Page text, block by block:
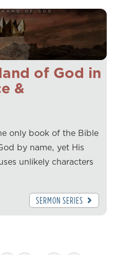
of God in
&
only book of the Bible
by name, yet His
unlikely characters
SERMON SERIES